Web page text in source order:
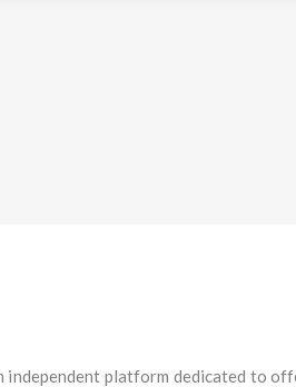
independent platform dedicated to